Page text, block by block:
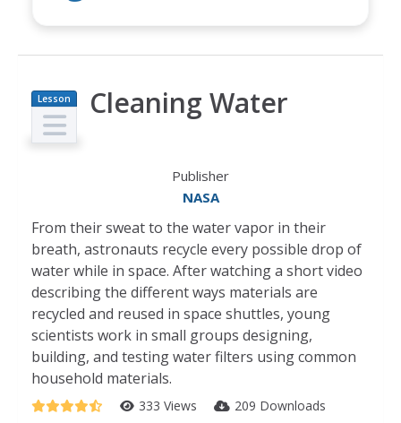
Lesson
Plan
Cleaning Water
Publisher
NASA
From their sweat to the water vapor in their
breath, astronauts recycle every possible drop of
water while in space. After watching a short video
describing the different ways materials are
recycled and reused in space shuttles, young
scientists work in small groups designing,
building, and testing water filters using common
household materials.
333 Views 209 Downloads